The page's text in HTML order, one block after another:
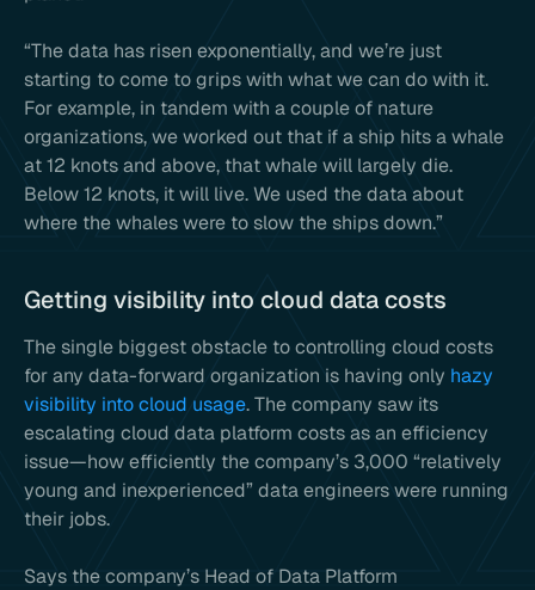
“The data has risen exponentially, and we’re just
starting to come to grips with what we can do with it.
For example, in tandem with a couple of nature
organizations, we worked out that if a ship hits a whale
at 12 knots and above, that whale will largely die.
Below 12 knots, it will live. We used the data about
where the whales were to slow the ships down.”
Getting visibility into cloud data costs
The single biggest obstacle to controlling cloud costs
for any data-forward organization is having only hazy
visibility into cloud usage. The company saw its
escalating cloud data platform costs as an efficiency
issue—how efficiently the company’s 3,000 “relatively
young and inexperienced” data engineers were running
their jobs.
Says the company’s Head of Data Platform